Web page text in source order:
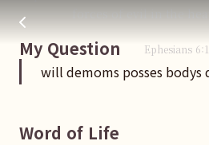
will demoms posses bodys during
주님 AI의 Check out the answers
forces of evil in the
Ephesians 6:
My Question
will demoms posses bodys
Word of Life